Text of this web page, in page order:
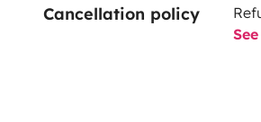
Cancellation policy